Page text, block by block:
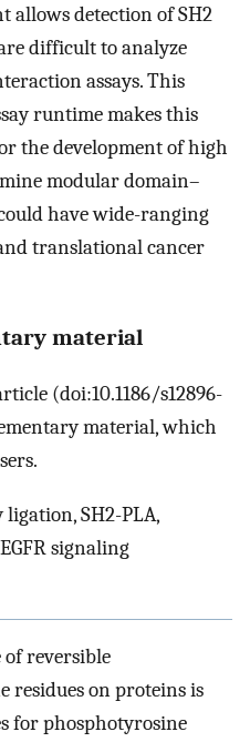
allows detection of SH2
difficult to analyze
assays. This
runtime makes this
the development of high
modular domain–
have wide-ranging
translational cancer
material
(doi:10.1186/s12896-
material, which
SH2-PLA,
signaling
reversible
residues on proteins is
for phosphotyrosine